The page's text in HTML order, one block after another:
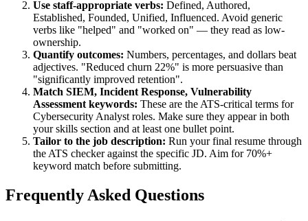
Use staff-appropriate verbs: Defined, Authored,
Established, Founded, Unified, Influenced. Avoid generic
verbs like "helped" and "worked on" — they read as low-
ownership.
Quantify outcomes: Numbers, percentages, and dollars beat
adjectives. "Reduced churn 22%" is more persuasive than
"significantly improved retention".
Match SIEM, Incident Response, Vulnerability
Assessment keywords: These are the ATS-critical terms for
Cybersecurity Analyst roles. Make sure they appear in both
your skills section and at least one bullet point.
Tailor to the job description: Run your final resume through
the ATS checker against the specific JD. Aim for 70%+
keyword match before submitting.
Frequently Asked Questions